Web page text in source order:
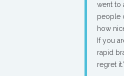
went to
people
how
If you
rapid
regret